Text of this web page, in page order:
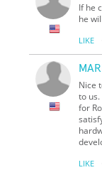
If he
he
LIKE
Nice
to
for
LIKE